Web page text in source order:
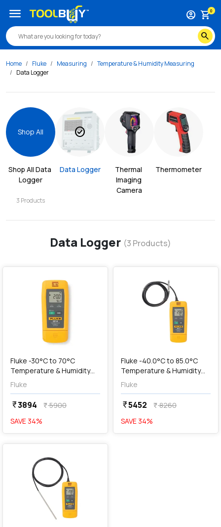
search
account_circle shopping_cart0
menu
Home Fluke Measuring
Temperature & Humidity Measuring
Data Logger
Shop All
Shop All Data
Logger
3 Products
check_circle
Data Logger
Thermal
Imaging
Camera
Thermometer
Data Logger (3 Products)
Fluke -30°C to 70°C
Temperature & Humidity
Data Logger with USB
Connection, 961A
Fluke
currency_rupee3894 currency_rupee5900
SAVE 34%
Add
Fluke -40.0°C to 85.0°C
Temperature & Humidity
Data Logger with USB
Connection, 961C
Fluke
currency_rupee5452 currency_rupee8260
SAVE 34%
favorite